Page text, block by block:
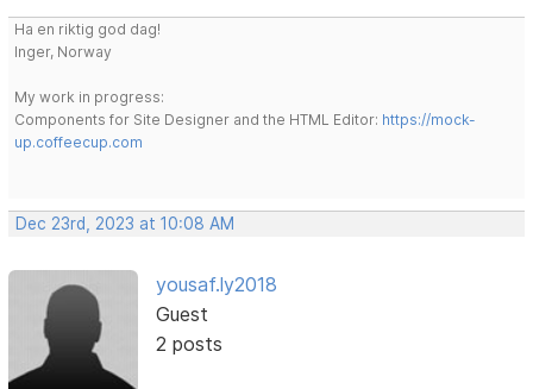
Ha en riktig god dag!
Inger, Norway
My work in progress:
Components for Site Designer and the HTML Editor: https://mock-
up.coffeecup.com
Dec 23rd, 2023 at 10:08 AM
yousaf.ly2018
Guest
2 posts